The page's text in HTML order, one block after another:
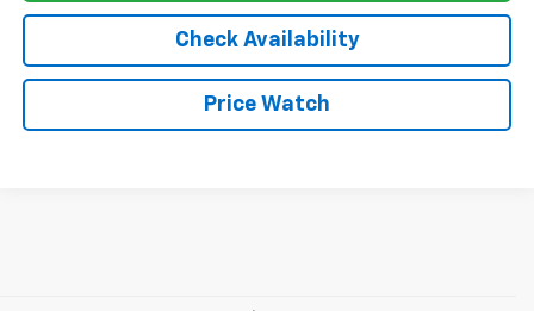
Check Availability
Price Watch